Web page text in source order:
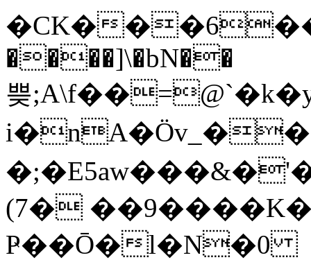
�CK�
����]\�bN��
쁮
(7�
Ҏ��Ō�l�N�0